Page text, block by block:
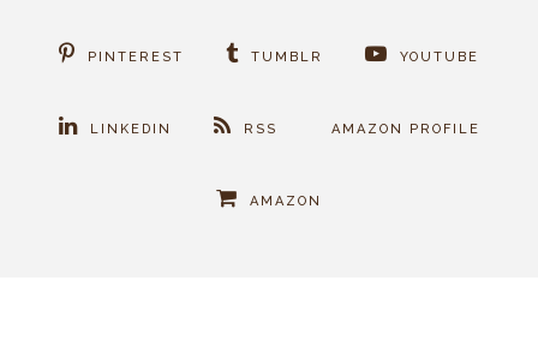
PINTEREST TUMBLR YOUTUBE
LINKEDIN RSS AMAZON PROFILE
AMAZON